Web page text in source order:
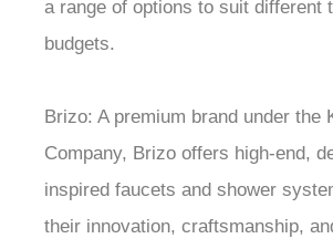
a range of options to suit different
budgets.
Brizo: A premium brand under the
Company, Brizo offers high-end,
inspired faucets and shower
their innovation, craftsmanship,